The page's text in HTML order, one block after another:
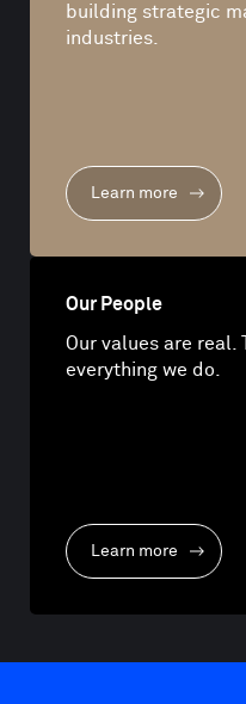
building strategic
industries.
Learn more
Our People
Our values are real.
everything we do.
Learn more